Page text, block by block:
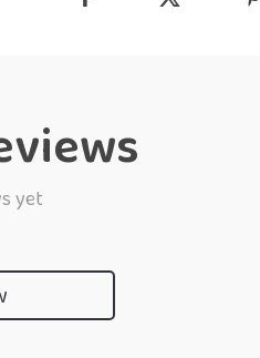
yet